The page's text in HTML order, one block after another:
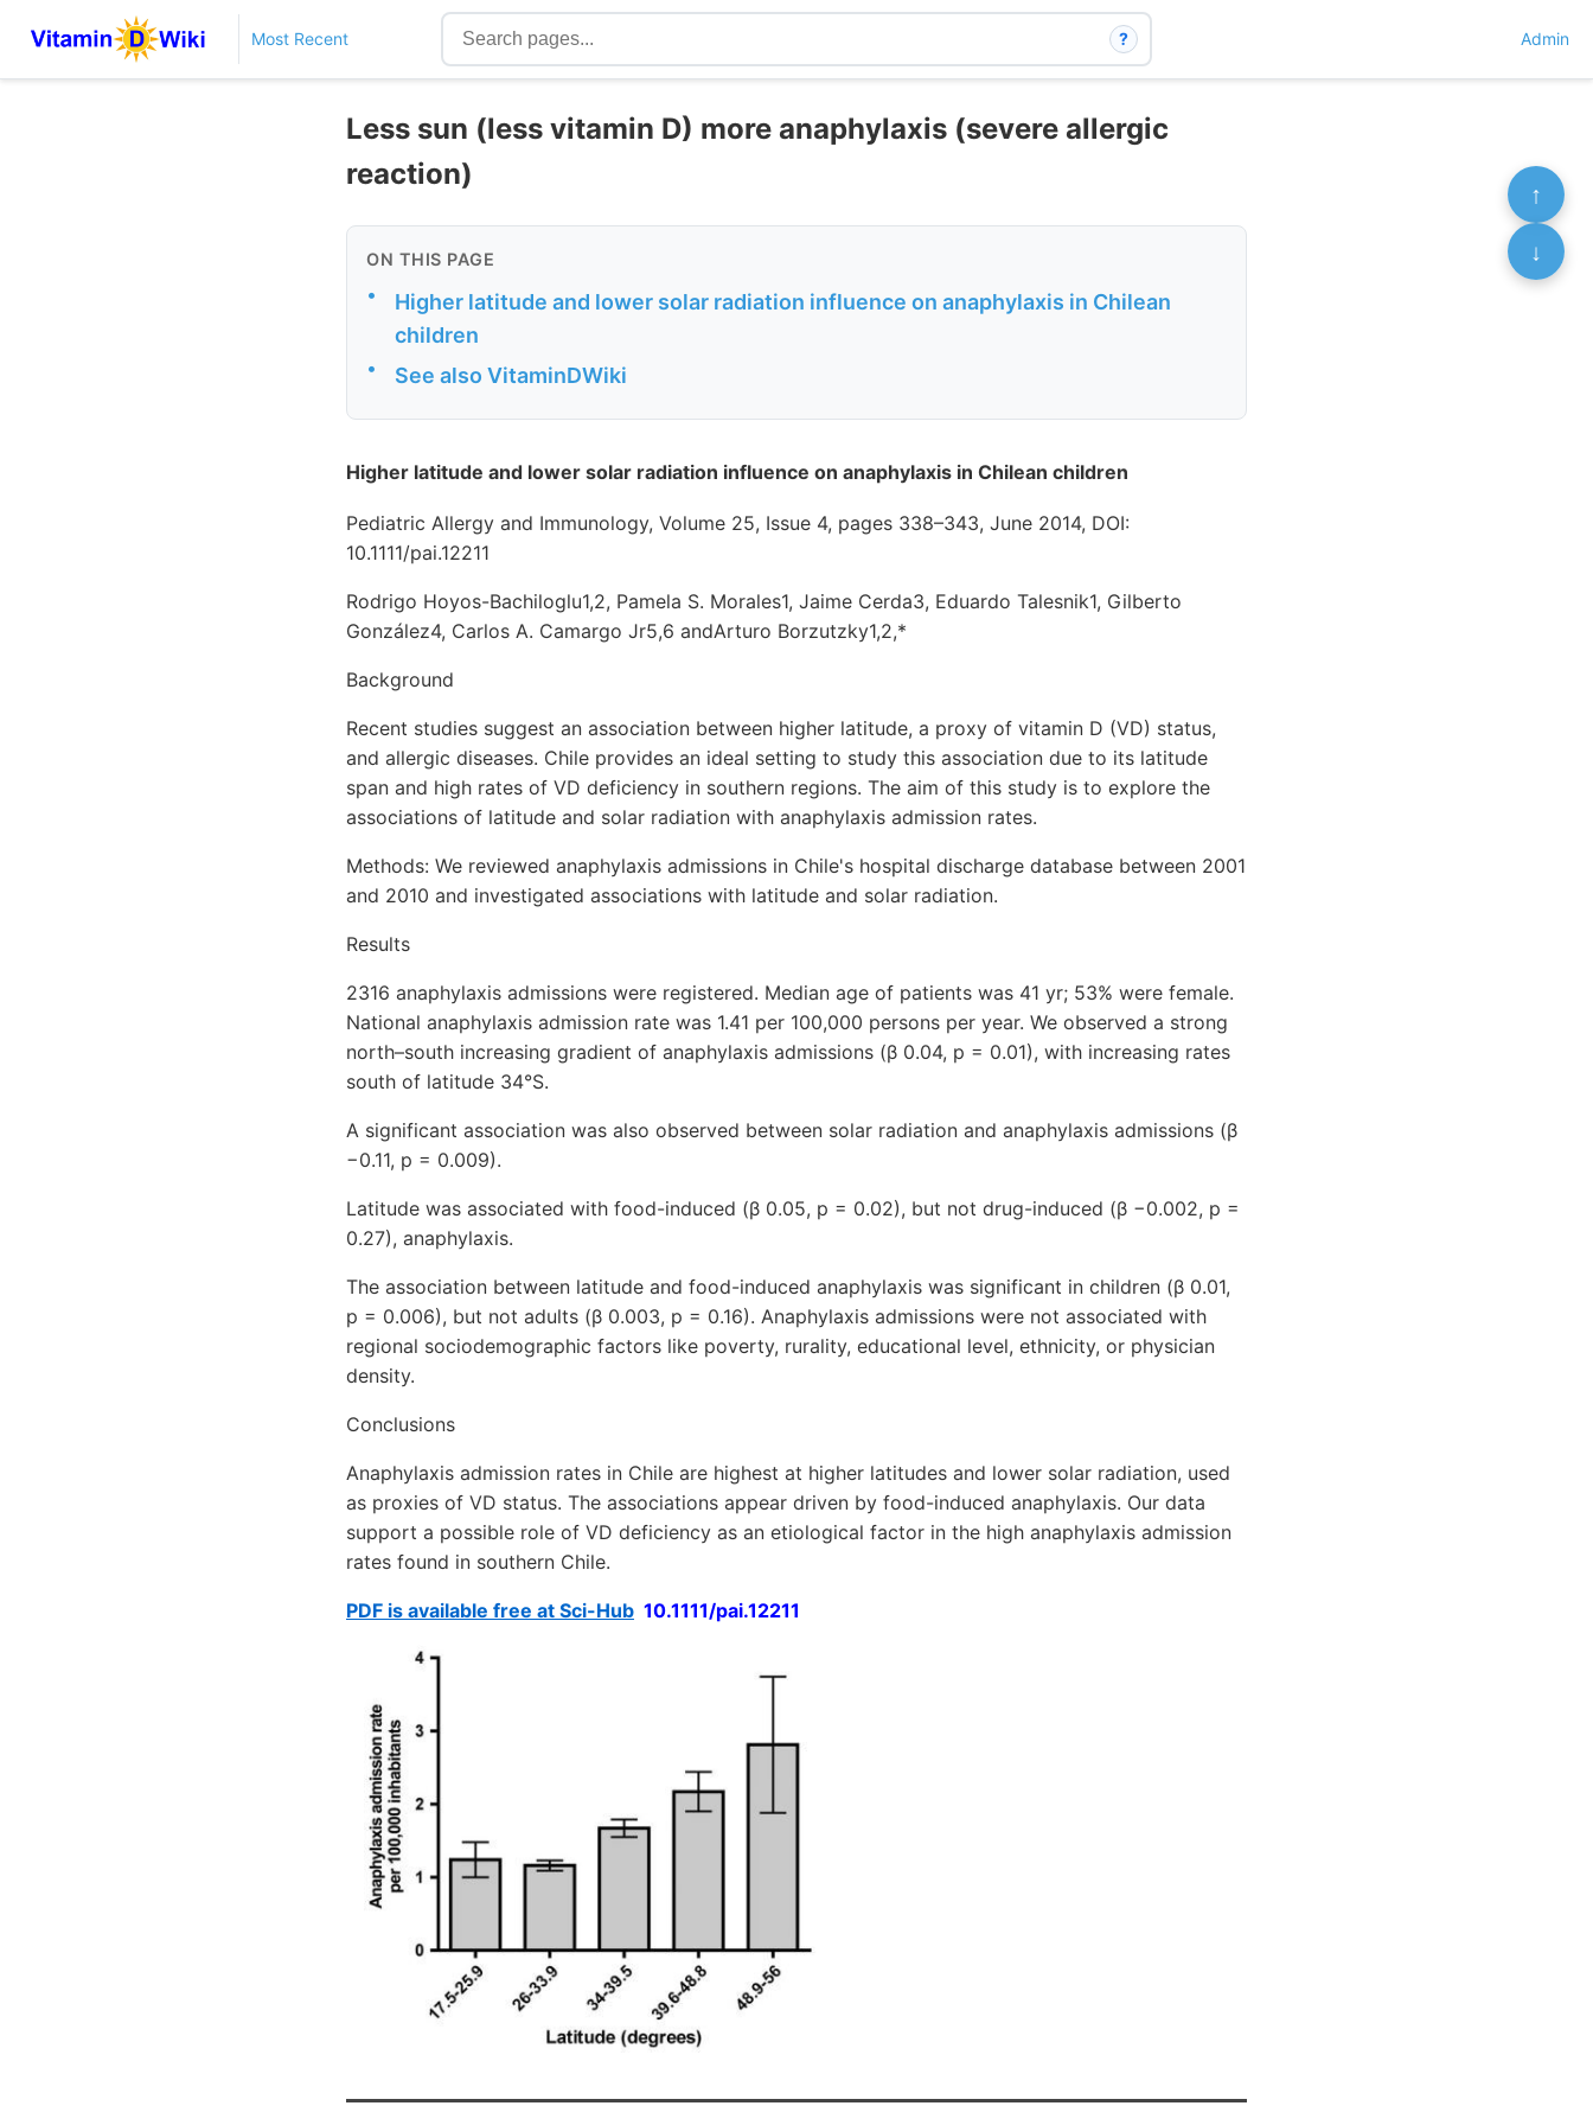
Most Recent ? Admin
Less sun (less vitamin D) more anaphylaxis (severe allergic
reaction)
ON THIS PAGE
•
Higher latitude and lower solar radiation influence on anaphylaxis in Chilean
children
• See also VitaminDWiki
Higher latitude and lower solar radiation influence on anaphylaxis in Chilean children
Pediatric Allergy and Immunology, Volume 25, Issue 4, pages 338–343, June 2014, DOI:
10.1111/pai.12211
Rodrigo Hoyos-Bachiloglu1,2, Pamela S. Morales1, Jaime Cerda3, Eduardo Talesnik1, Gilberto
González4, Carlos A. Camargo Jr5,6 andArturo Borzutzky1,2,*
Background
Recent studies suggest an association between higher latitude, a proxy of vitamin D (VD) status,
and allergic diseases. Chile provides an ideal setting to study this association due to its latitude
span and high rates of VD deficiency in southern regions. The aim of this study is to explore the
associations of latitude and solar radiation with anaphylaxis admission rates.
Methods: We reviewed anaphylaxis admissions in Chile's hospital discharge database between 2001
and 2010 and investigated associations with latitude and solar radiation.
Results
2316 anaphylaxis admissions were registered. Median age of patients was 41 yr; 53% were female.
National anaphylaxis admission rate was 1.41 per 100,000 persons per year. We observed a strong
north–south increasing gradient of anaphylaxis admissions (β 0.04, p = 0.01), with increasing rates
south of latitude 34°S.
A significant association was also observed between solar radiation and anaphylaxis admissions (β
−0.11, p = 0.009).
Latitude was associated with food-induced (β 0.05, p = 0.02), but not drug-induced (β −0.002, p =
0.27), anaphylaxis.
The association between latitude and food-induced anaphylaxis was significant in children (β 0.01,
p = 0.006), but not adults (β 0.003, p = 0.16). Anaphylaxis admissions were not associated with
regional sociodemographic factors like poverty, rurality, educational level, ethnicity, or physician
density.
Conclusions
Anaphylaxis admission rates in Chile are highest at higher latitudes and lower solar radiation, used
as proxies of VD status. The associations appear driven by food-induced anaphylaxis. Our data
support a possible role of VD deficiency as an etiological factor in the high anaphylaxis admission
rates found in southern Chile.
PDF is available free at Sci-Hub 10.1111/pai.12211
↑
↓